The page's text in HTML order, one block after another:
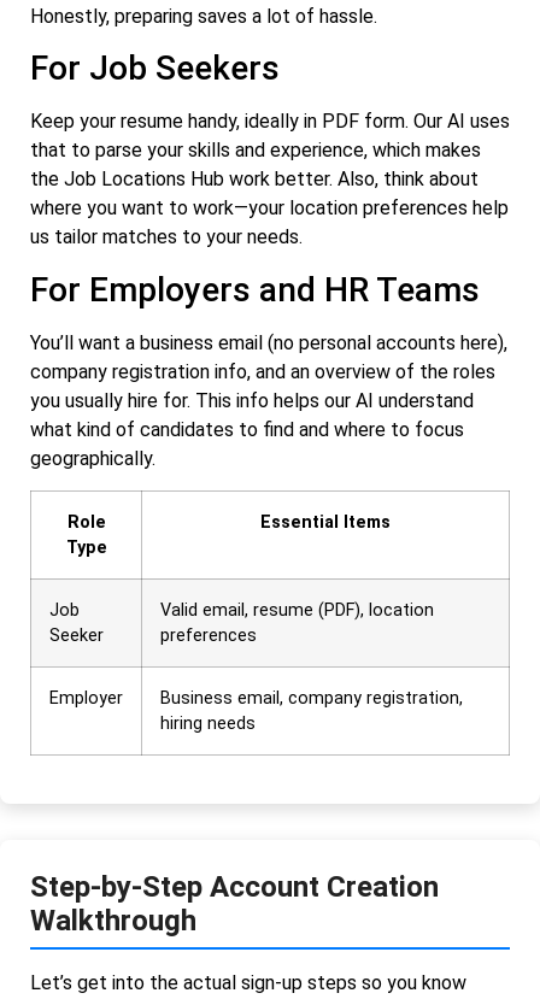
Honestly, preparing saves a lot of hassle.
For Job Seekers
Keep your resume handy, ideally in PDF form. Our AI uses
that to parse your skills and experience, which makes
the Job Locations Hub work better. Also, think about
where you want to work—your location preferences help
us tailor matches to your needs.
For Employers and HR Teams
You’ll want a business email (no personal accounts here),
company registration info, and an overview of the roles
you usually hire for. This info helps our AI understand
what kind of candidates to find and where to focus
geographically.
Role
Type
Essential Items
Job
Seeker
Valid email, resume (PDF), location
preferences
Employer
Business email, company registration,
hiring needs
Step-by-Step Account Creation
Walkthrough
Let’s get into the actual sign-up steps so you know